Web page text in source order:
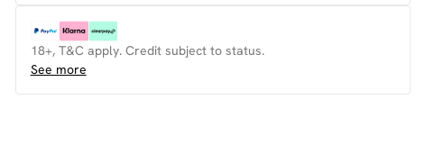
18+, T&C apply. Credit subject to status.
See more